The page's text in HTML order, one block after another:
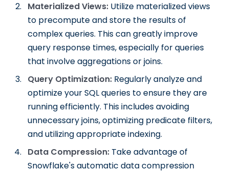
Materialized Views: Utilize materialized views
to precompute and store the results of
complex queries. This can greatly improve
query response times, especially for queries
that involve aggregations or joins.
Query Optimization: Regularly analyze and
optimize your SQL queries to ensure they are
running efficiently. This includes avoiding
unnecessary joins, optimizing predicate filters,
and utilizing appropriate indexing.
Data Compression: Take advantage of
Snowflake's automatic data compression